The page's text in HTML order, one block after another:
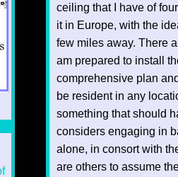
ceiling that I have of
it in Europe, with the
few miles away. There
am prepared to install
comprehensive plan
be resident in any
something that should
considers engaging in
alone, in consort with
are others to assume